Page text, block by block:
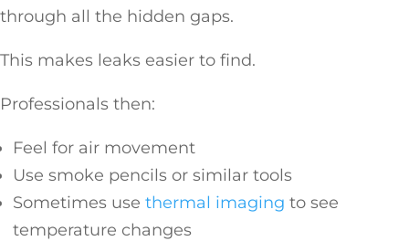
through all the hidden gaps.
This makes leaks easier to find.
Professionals then:
Feel for air movement
Use smoke pencils or similar tools
Sometimes use thermal imaging to see
temperature changes